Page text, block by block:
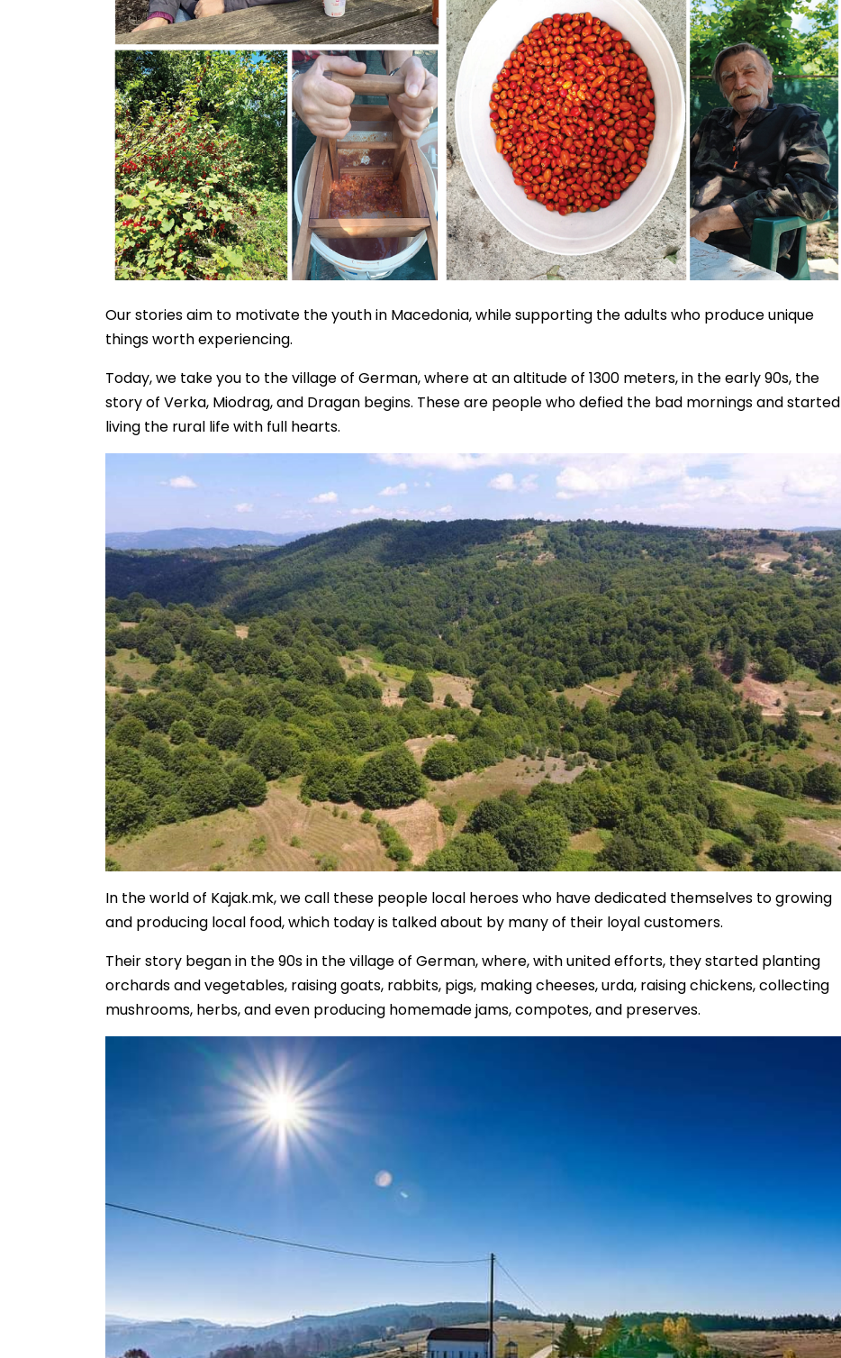
Our stories aim to motivate the youth in Macedonia, while supporting the adults who produce unique
things worth experiencing.
Today, we take you to the village of German, where at an altitude of 1300 meters, in the early 90s, the
story of Verka, Miodrag, and Dragan begins. These are people who defied the bad mornings and started
living the rural life with full hearts.
In the world of Kajak.mk, we call these people local heroes who have dedicated themselves to growing
and producing local food, which today is talked about by many of their loyal customers.
Their story began in the 90s in the village of German, where, with united efforts, they started planting
orchards and vegetables, raising goats, rabbits, pigs, making cheeses, urda, raising chickens, collecting
mushrooms, herbs, and even producing homemade jams, compotes, and preserves.